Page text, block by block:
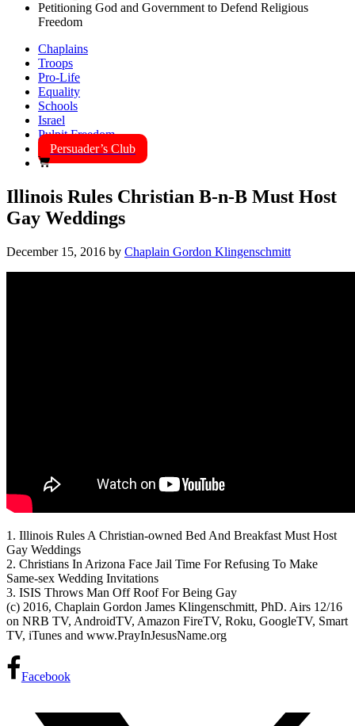
Petitioning God and Government to Defend Religious
Freedom
Chaplains
Troops
Pro-Life
Equality
Schools
Israel
Pulpit Freedom
Persuader’s Club
Illinois Rules Christian B-n-B Must Host
Gay Weddings
December 15, 2016 by Chaplain Gordon Klingenschmitt
1. Illinois Rules A Christian-owned Bed And Breakfast Must Host
Gay Weddings
2. Christians In Arizona Face Jail Time For Refusing To Make
Same-sex Wedding Invitations
3. ISIS Throws Man Off Roof For Being Gay
(c) 2016, Chaplain Gordon James Klingenschmitt, PhD. Airs 12/16
on NRB TV, AndroidTV, Amazon FireTV, Roku, GoogleTV, Smart
TV, iTunes and www.PrayInJesusName.org
Facebook